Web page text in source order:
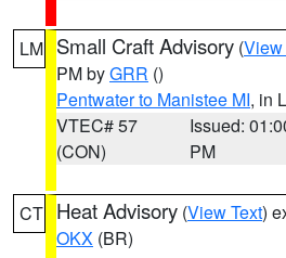
LM Small Craft Advisory (View
PM byGRR ()
Pentwater to Manistee MI, in
VTEC# 57
(CON)
Issued:
PM
CT Heat Advisory (View Text)
OKX (BR)